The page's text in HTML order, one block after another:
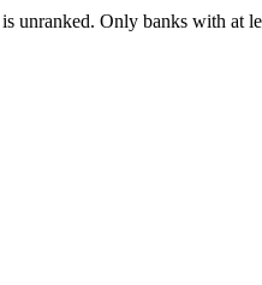
unranked. Only banks with at